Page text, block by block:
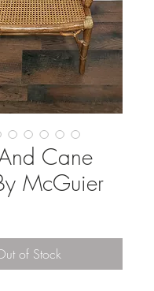
Cane
McGuier
of Stock